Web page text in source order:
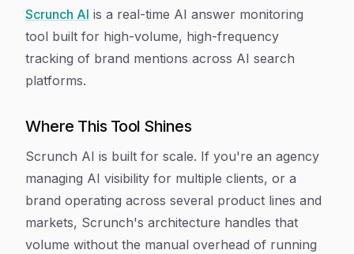
Scrunch AI is a real-time AI answer monitoring
tool built for high-volume, high-frequency
tracking of brand mentions across AI search
platforms.
Where This Tool Shines
Scrunch AI is built for scale. If you're an agency
managing AI visibility for multiple clients, or a
brand operating across several product lines and
markets, Scrunch's architecture handles that
volume without the manual overhead of running